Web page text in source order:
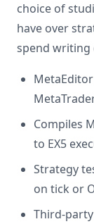
choice of
have over
spend writing
Compiles
to EX5
Strategy
on tick or
Third-